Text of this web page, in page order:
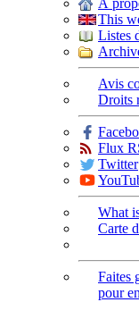
À
This
Listes
Avis
Droits
Flux
Twitter
What
Carte
Faites
pour